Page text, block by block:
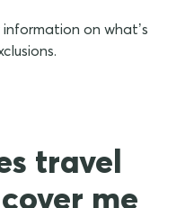
on what’s
travel
me